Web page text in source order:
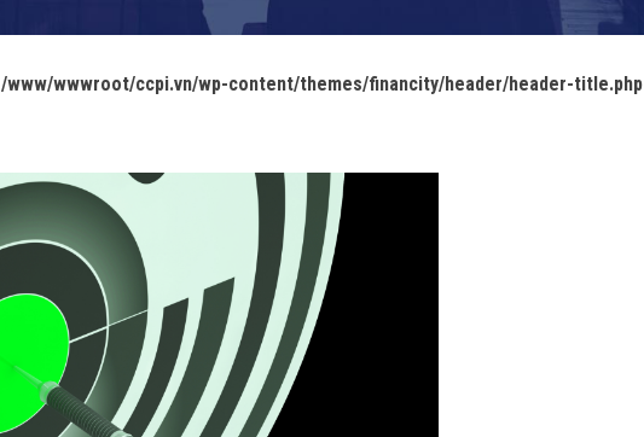
/www/wwwroot/ccpi.vn/wp-content/themes/financity/header/header-title.php